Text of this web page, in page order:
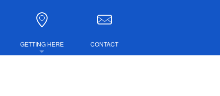
GETTING HERE CONTACT